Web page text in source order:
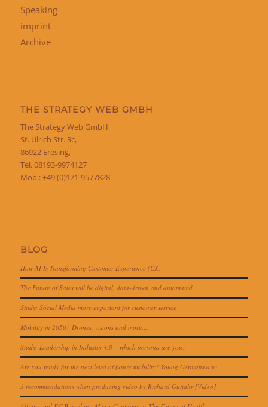
Speaking
imprint
Archive
THE STRATEGY WEB GMBH
The Strategy Web GmbH
St. Ulrich Str. 3c,
86922 Eresing,
Tel. 08193-9974127
Mob.: +49 (0)171-9577828
BLOG
How AI Is Transforming Customer Experience (CX)
The Future of Sales will be digital, data-driven and automated
Study: Social Media more important for customer service
Mobility in 2050? Drones, visions and more…
Study: Leadership in Industry 4.0 – which persona are you?
Are you ready for the next level of future mobility? Young Germans are!
3 recommendations when producing video by Richard Gutjahr [Video]